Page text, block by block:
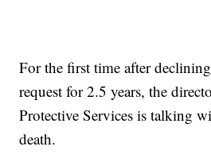
For the first time after
request for 2.5 years, the
Protective Services is talking
death.